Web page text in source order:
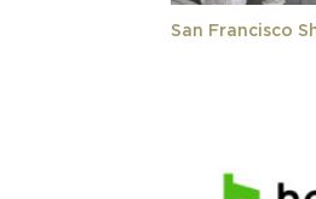
San Francisco